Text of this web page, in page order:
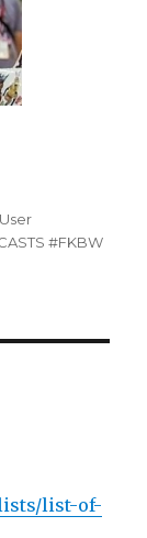
Categories
User
#FKBW
list-of-